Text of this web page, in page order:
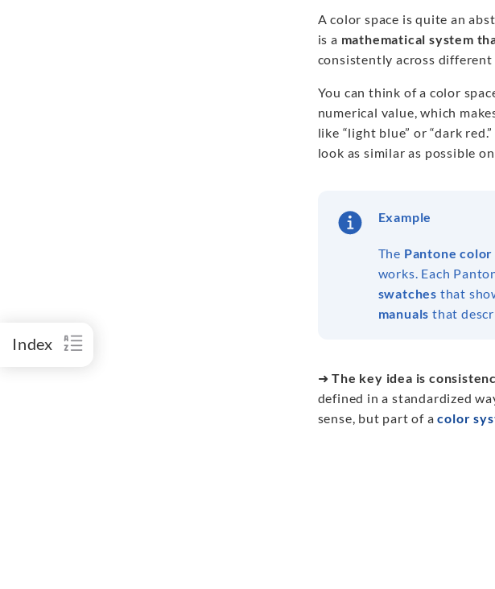
Index
A color space is quite an
is a mathematical system
consistently across different
You can think of a color
numerical value, which
like “light blue” or “dark
look as similar as possible
Example
The Pantone color
works. Each
swatches that
manuals that
➜The key idea is
defined in a standardized
sense, but part of acolor